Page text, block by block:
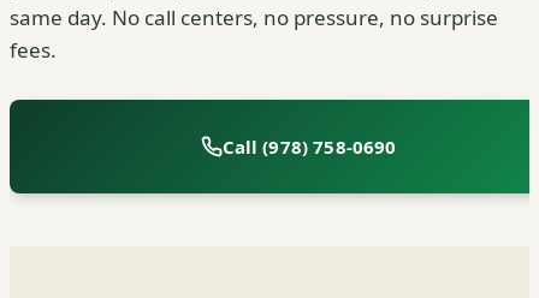
same day. No call centers, no pressure, no surprise
fees.
Call (978) 758-0690